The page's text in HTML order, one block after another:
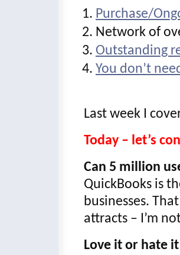
Purchase/
Network of
Outstanding
You don’t
Last week I
Today – let’s
Can 5 million
QuickBooks is
businesses.
attracts – I’m
Love it or hate it